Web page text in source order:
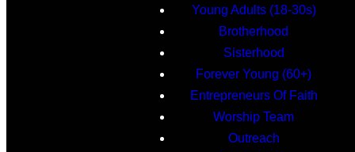
Young Adults (18-30s)
Brotherhood
Sisterhood
Forever Young (60+)
Entrepreneurs Of Faith
Worship Team
Outreach